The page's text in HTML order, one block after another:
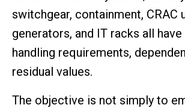
switchgear, containment, CRAC
generators, and IT racks all
handling requirements,
residual values.
The objective is not simply to